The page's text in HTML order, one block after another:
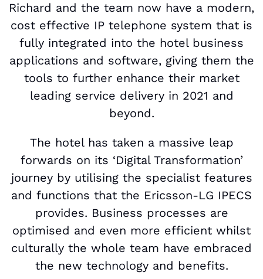
Richard and the team now have a modern,
cost effective IP telephone system that is
fully integrated into the hotel business
applications and software, giving them the
tools to further enhance their market
leading service delivery in 2021 and
beyond.
The hotel has taken a massive leap
forwards on its ‘Digital Transformation’
journey by utilising the specialist features
and functions that the Ericsson-LG IPECS
provides. Business processes are
optimised and even more efficient whilst
culturally the whole team have embraced
the new technology and benefits.